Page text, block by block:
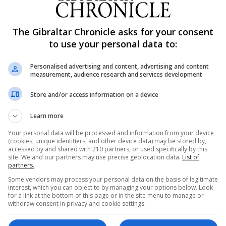
National University also suggest bereaved women
14 years, and found a range of negative consequences
was found in people both physically and
faculty of social sciences, said: "Much of the
the death of an immediate relative, often a spouse.
that the bereaved person is likely to grieve and feel
will experience, is not afforded the same sense of
The Gibraltar Chronicle asks for your consent
to use your personal data to:
Personalised advertising and content, advertising and content
measurement, audience research and services development
Store and/or access information on a device
Learn more
Your personal data will be processed and information from your device
(cookies, unique identifiers, and other device data) may be stored by,
accessed by and shared with 210 partners, or used specifically by this
site. We and our partners may use precise geolocation data. List of
partners.
Some vendors may process your personal data on the basis of legitimate
interest, which you can object to by managing your options below. Look
for a link at the bottom of this page or in the site menu to manage or
withdraw consent in privacy and cookie settings.